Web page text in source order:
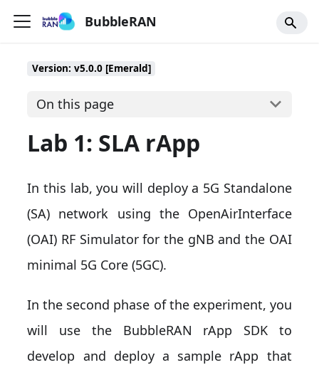
BubbleRAN
Version: v5.0.0 [Emerald]
On this page
Lab 1: SLA rApp
In this lab, you will deploy a 5G Standalone
(SA) network using the OpenAirInterface
(OAI) RF Simulator for the gNB and the OAI
minimal 5G Core (5GC).
In the second phase of the experiment, you
will use the BubbleRAN rApp SDK to
develop and deploy a sample rApp that